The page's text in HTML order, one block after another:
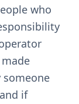
who
someone
if